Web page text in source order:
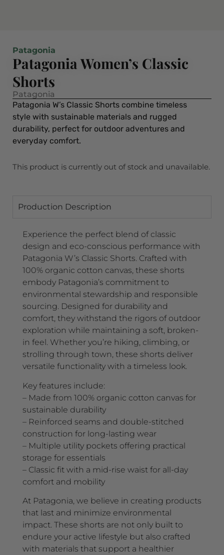
Patagonia
Patagonia Women’s Classic
Shorts
Patagonia
Patagonia W’s Classic Shorts combine timeless
style with sustainable materials and rugged
durability, perfect for outdoor adventures and
everyday comfort.
This product is currently out of stock and unavailable.
Production Description
Experience the perfect blend of classic
design and eco-conscious performance with
Patagonia W’s Classic Shorts. Crafted with
100% organic cotton canvas, these shorts
embody Patagonia’s commitment to
environmental stewardship and responsible
sourcing. Designed for durability and
comfort, they withstand the rigors of outdoor
exploration while maintaining a soft, broken-
in feel. Whether you’re hiking, climbing, or
strolling through town, these shorts deliver
versatile functionality with a timeless look.
Key features include:
– Made from 100% organic cotton canvas for
sustainable durability
– Reinforced seams and double-stitched
construction for long-lasting wear
– Multiple utility pockets offering practical
storage for essentials
– Classic fit with a mid-rise waist for all-day
comfort and mobility
At Patagonia, we believe in creating products
that last and minimize environmental
impact. These shorts are not only built to
endure your active lifestyle but also crafted
with materials that support a healthier